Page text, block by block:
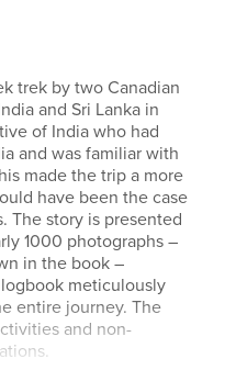
trek by two Canadian
and Sri Lanka in
of India who had
and was familiar with
made the trip a more
have been the case
The story is presented
1000 photographs –
in the book –
meticulously
entire journey. The
and non-